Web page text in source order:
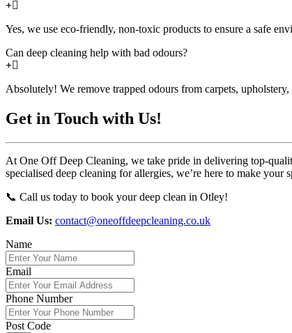
Yes, we use eco-friendly, non-toxic products to ensure a safe
Can deep cleaning help with bad odours?
Absolutely! We remove trapped odours from carpets,
Get in Touch with Us!
At One Off Deep Cleaning, we take pride in delivering top-
specialised deep cleaning for allergies, we’re here to make your
📞 Call us today to book your deep clean in Otley!
Email Us: contact@oneoffdeepcleaning.co.uk
Name
Email
Phone Number
Post Code